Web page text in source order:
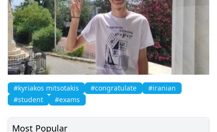
#kyriakos mitsotakis #congratulate
#iranian
#student
#exams
Most Popular